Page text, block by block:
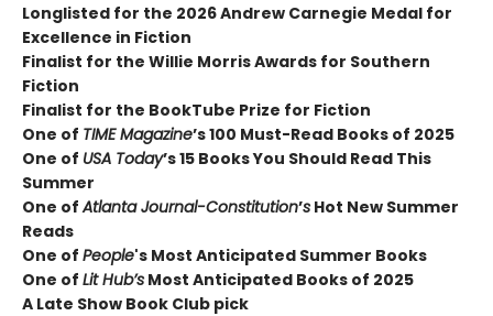
Longlisted for the 2026 Andrew Carnegie Medal for
Excellence in Fiction
Finalist for the Willie Morris Awards for Southern
Fiction
Finalist for the BookTube Prize for Fiction
One of TIME Magazine’s 100 Must-Read Books of 2025
One of USA Today’s 15 Books You Should Read This
Summer
One ofAtlanta Journal-Constitution’s Hot New Summer
Reads
One of People's Most Anticipated Summer Books
One of Lit Hub’s Most Anticipated Books of 2025
A Late Show Book Club pick